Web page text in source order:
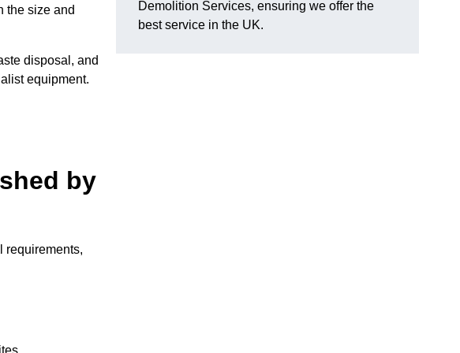
the size and
disposal, and
equipment.
by
requirements,
Demolition Services, ensuring we offer the
best service in the UK.